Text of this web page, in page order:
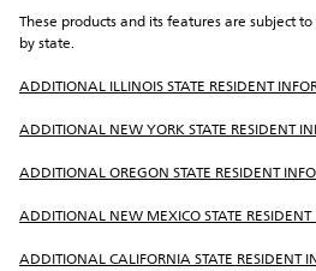
These products and its features are subject
by state.
ADDITIONAL ILLINOIS STATE RESIDENT
ADDITIONAL NEW YORK STATE RESIDENT
ADDITIONAL OREGON STATE RESIDENT
ADDITIONAL NEW MEXICO STATE RESIDENT
ADDITIONAL CALIFORNIA STATE RESIDENT